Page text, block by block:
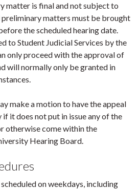
matter is final and not subject to
matters must be brought
the scheduled hearing date.
to Student Judicial Services by the
only proceed with the approval of
will normally only be granted in
make a motion to have the appeal
it does not put in issue any of the
otherwise come within the
Hearing Board.
on weekdays, including